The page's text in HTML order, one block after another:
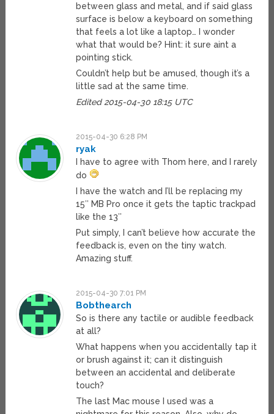
between glass and metal, and if said glass
surface is below a keyboard on something
that feels a lot like a laptop… I wonder
what that would be? Hint: it sure aint a
pointing stick.
Couldn’t help but be amused, though it’s a
little sad at the same time.
Edited 2015-04-30 18:15 UTC
2015-04-30 6:28 PM
ryak
I have to agree with Thom here, and I rarely
do
I have the watch and I’ll be replacing my
15″ MB Pro once it gets the taptic trackpad
like the 13″
Put simply, I can’t believe how accurate the
feedback is, even on the tiny watch.
Amazing stuff.
2015-04-30 7:01 PM
Bobthearch
So is there any tactile or audible feedback
at all?
What happens when you accidentally tap it
or brush against it; can it distinguish
between an accidental and deliberate
touch?
The last Mac mouse I used was a